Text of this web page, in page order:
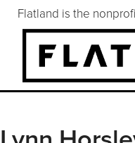
Flatland is the